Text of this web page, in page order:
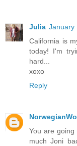
Julia January
California is
today! I'm
hard...
xoxo
Reply
You are going
much Joni